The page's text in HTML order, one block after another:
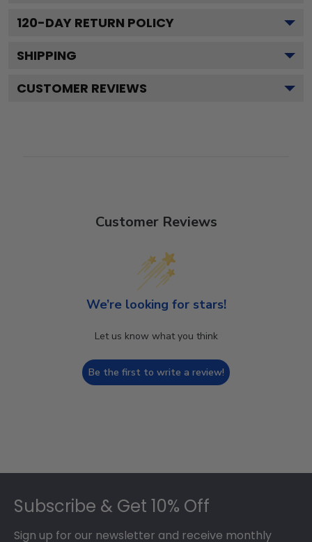
120-DAY RETURN POLICY
SHIPPING
CUSTOMER REVIEWS
Customer Reviews
We’re looking for stars!
Let us know what you think
Be the first to write a review!
Subscribe & Get 10% Off
Sign up for our newsletter and receive monthly